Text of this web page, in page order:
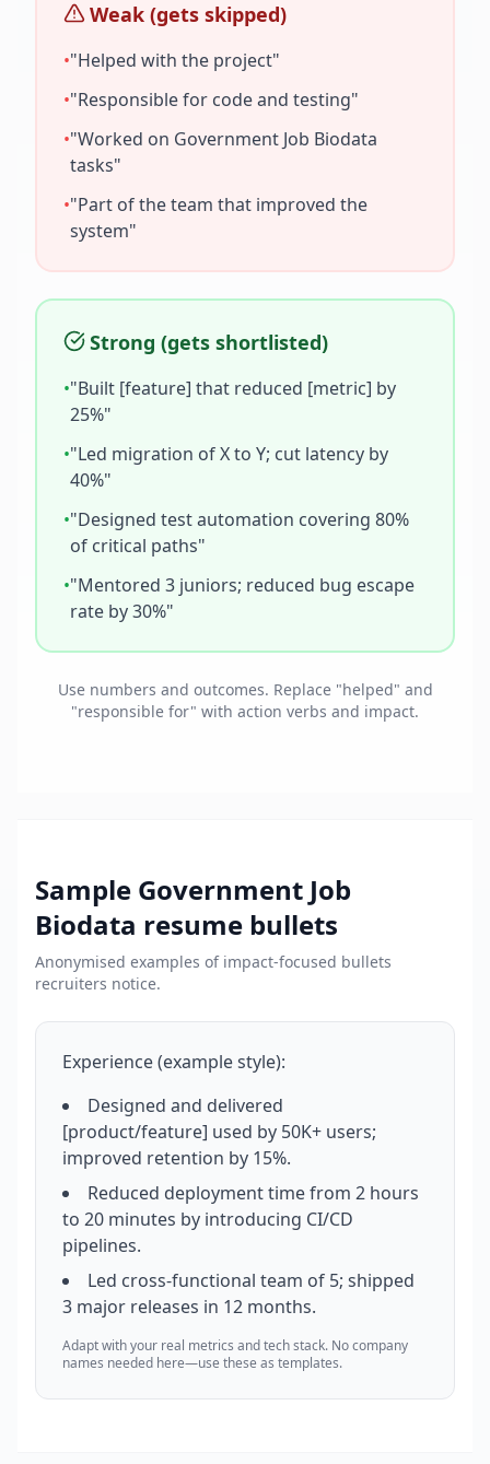
Weak (gets skipped)
•"Helped with the project"
•"Responsible for code and testing"
•"Worked on Government Job Biodata
tasks"
•"Part of the team that improved the
system"
Strong (gets shortlisted)
•"Built [feature] that reduced [metric] by
25%"
•"Led migration of X to Y; cut latency by
40%"
•"Designed test automation covering 80%
of critical paths"
•"Mentored 3 juniors; reduced bug escape
rate by 30%"
Use numbers and outcomes. Replace "helped" and
"responsible for" with action verbs and impact.
Sample Government Job
Biodata resume bullets
Anonymised examples of impact-focused bullets
recruiters notice.
Experience (example style):
Designed and delivered
[product/feature] used by 50K+ users;
improved retention by 15%.
Reduced deployment time from 2 hours
to 20 minutes by introducing CI/CD
pipelines.
Led cross-functional team of 5; shipped
3 major releases in 12 months.
Adapt with your real metrics and tech stack. No company
names needed here—use these as templates.